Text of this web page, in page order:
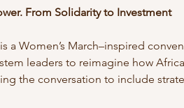
From Solidarity to Investment
a Women’s March–inspired
leaders to reimagine how
the conversation to include